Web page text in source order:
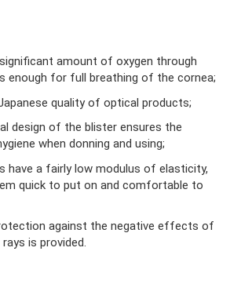
amount of oxygen through
enough for full breathing of the cornea;
quality of optical products;
design of the blister ensures the
when donning and using;
have a fairly low modulus of elasticity,
quick to put on and comfortable to
against the negative effects of
is provided.